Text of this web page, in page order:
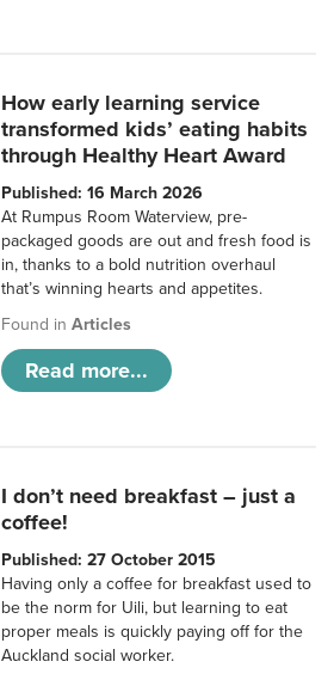
How early learning service
transformed kids’ eating habits
through Healthy Heart Award
Published: 16 March 2026
At Rumpus Room Waterview, pre-
packaged goods are out and fresh food is
in, thanks to a bold nutrition overhaul
that’s winning hearts and appetites.
Found inArticles
Read more...
I don’t need breakfast – just a
coffee!
Published: 27 October 2015
Having only a coffee for breakfast used to
be the norm for Uili, but learning to eat
proper meals is quickly paying off for the
Auckland social worker.